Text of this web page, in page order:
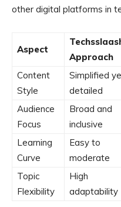
other digital platforms in
Aspect
Approach
Content
Style
Simplified
detailed
Audience
Focus
Broad and
inclusive
Learning
Curve
Easy to
moderate
Topic
Flexibility
High
adaptability